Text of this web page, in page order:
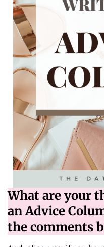
What are your
an Advice
the comments